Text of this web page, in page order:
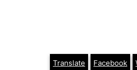
Translate Facebook